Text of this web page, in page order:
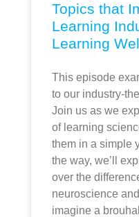
Topics that
Learning
Learning
This episode
to our industry-
Join us as we
of learning
them in a simple
the way, we’ll
over the
neuroscience
imagine a